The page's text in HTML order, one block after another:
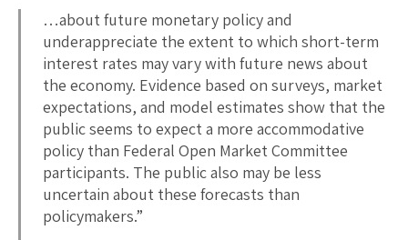
…about future monetary policy and
underappreciate the extent to which short-term
interest rates may vary with future news about
the economy. Evidence based on surveys, market
expectations, and model estimates show that the
public seems to expect a more accommodative
policy than Federal Open Market Committee
participants. The public also may be less
uncertain about these forecasts than
policymakers.”